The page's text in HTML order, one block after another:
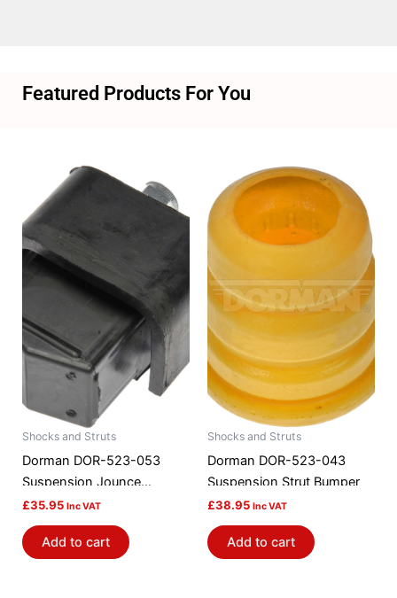
Featured Products For You
Shocks and Struts
Dorman DOR-523-053
Suspension Jounce
Bumper
£35.95 Inc VAT
Add to cart
Shocks and Struts
Dorman DOR-523-043
Suspension Strut Bumper
£38.95 Inc VAT
Add to cart